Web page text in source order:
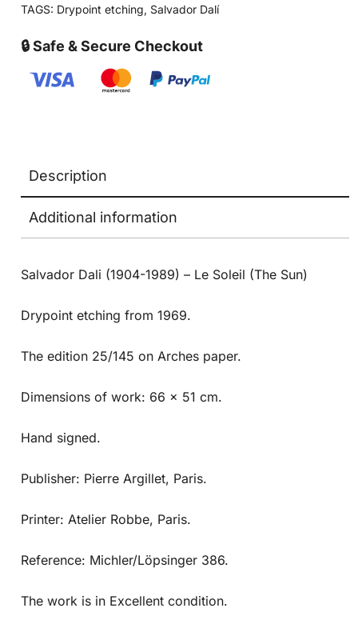
TAGS: Drypoint etching, Salvador Dalí
🔒 Safe & Secure Checkout
Description
Additional information
Salvador Dali (1904-1989) – Le Soleil (The Sun)
Drypoint etching from 1969.
The edition 25/145 on Arches paper.
Dimensions of work: 66 x 51 cm.
Hand signed.
Publisher: Pierre Argillet, Paris.
Printer: Atelier Robbe, Paris.
Reference: Michler/Löpsinger 386.
The work is in Excellent condition.